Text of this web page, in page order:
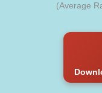
(Average